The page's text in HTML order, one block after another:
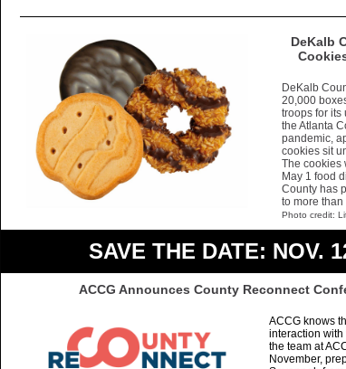
DeKalb
DeKalb
20,000
troops for its
the Atlanta
pandemic,
cookies sit
The cookies
May 1 food
County has
to more
Photo credit:
SAVE THE DATE: NOV.
ACCG Announces County Reconnect
ACCG knows
interaction with
the team at
November,